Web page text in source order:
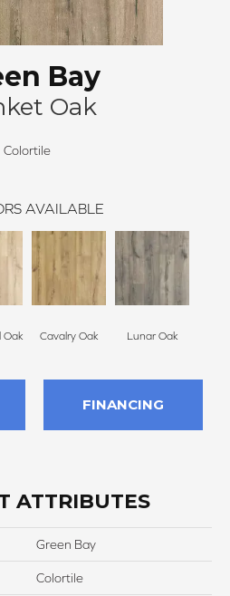
Bay
Oak
Colortile
AVAILABLE
Oak Cavalry Oak Lunar Oak
FINANCING
ATTRIBUTES
Green Bay
Colortile